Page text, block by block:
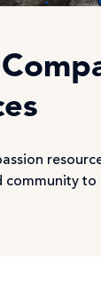
community to